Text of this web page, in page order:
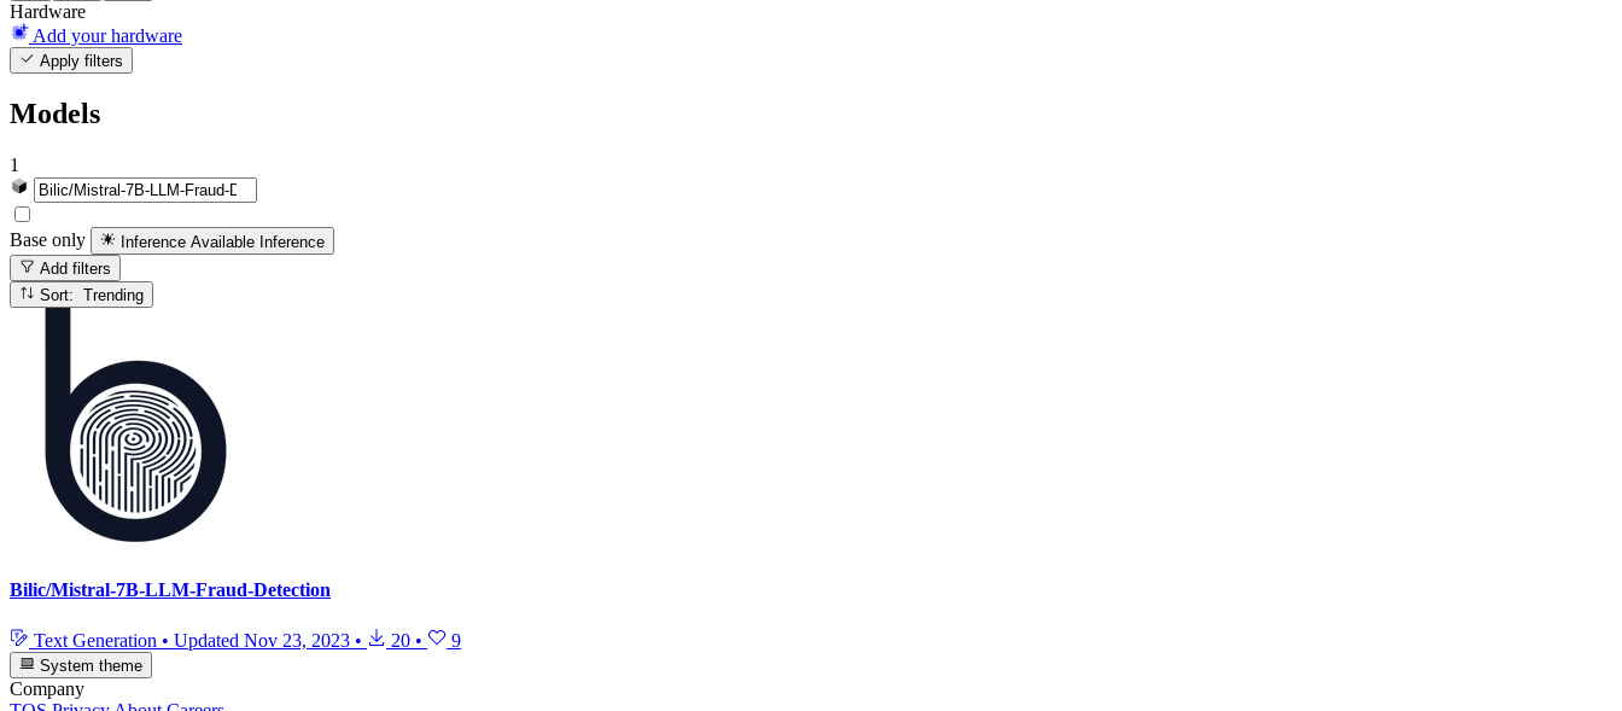
Hardware
Add your hardware
Apply filters
Models
1
Base only Inference Available Inference
Add filters
Sort: Trending
Bilic/Mistral-7B-LLM-Fraud-Detection
Text Generation • Updated Nov 23, 2023 • 20 • 9
System theme
Company